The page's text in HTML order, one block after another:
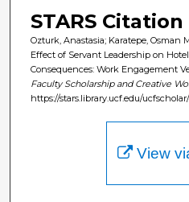
STARS Citation
Ozturk, Anastasia; Karatepe, Osman
Effect of Servant Leadership on
Consequences: Work Engagement
Faculty Scholarship and Creative
https://stars.library.ucf.edu/ucfscholar/
View